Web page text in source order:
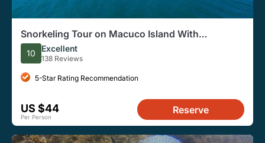
Snorkeling Tour on Macuco Island With
Underwater Photos by Zimbros Ecotour
10 Excellent
138 Reviews
5-Star Rating Recommendation
US $44
Per Person
Reserve